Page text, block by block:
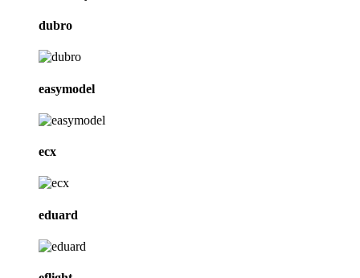
dubro
easymodel
ecx
eduard